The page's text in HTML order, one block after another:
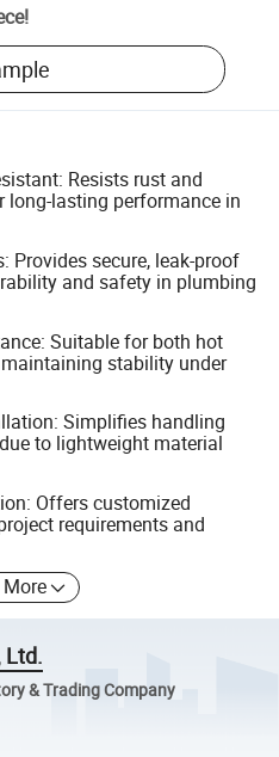
!
Resists rust and
lasting performance in
Provides secure, leak-proof
and safety in plumbing
Suitable for both hot
stability under
Simplifies handling
to lightweight material
Offers customized
requirements and
Ltd.
& Trading Company